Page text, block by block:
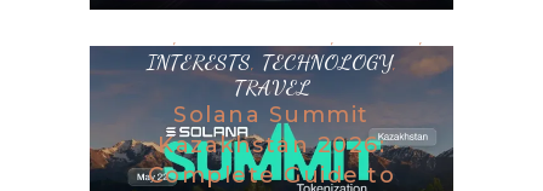
, ,
,
INTERESTS, TECHNOLOGY,
TRAVEL
Solana Summit
Kazakhstan 2026:
Complete Guide to